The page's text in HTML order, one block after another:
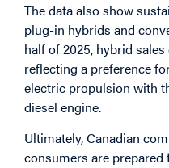
The data also show
plug-in hybrids and
half of 2025, hybrid
reflecting a preference
electric propulsion with
diesel engine.
Ultimately, Canadian
consumers are